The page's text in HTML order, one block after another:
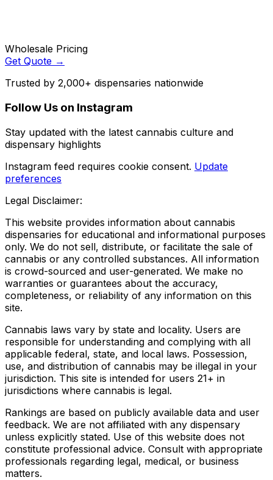
Wholesale Pricing
Get Quote →
Trusted by 2,000+ dispensaries nationwide
Follow Us on Instagram
Stay updated with the latest cannabis culture and
dispensary highlights
Instagram feed requires cookie consent. Update
preferences
Legal Disclaimer:
This website provides information about cannabis
dispensaries for educational and informational purposes
only. We do not sell, distribute, or facilitate the sale of
cannabis or any controlled substances. All information
is crowd-sourced and user-generated. We make no
warranties or guarantees about the accuracy,
completeness, or reliability of any information on this
site.
Cannabis laws vary by state and locality. Users are
responsible for understanding and complying with all
applicable federal, state, and local laws. Possession,
use, and distribution of cannabis may be illegal in your
jurisdiction. This site is intended for users 21+ in
jurisdictions where cannabis is legal.
Rankings are based on publicly available data and user
feedback. We are not affiliated with any dispensary
unless explicitly stated. Use of this website does not
constitute professional advice. Consult with appropriate
professionals regarding legal, medical, or business
matters.